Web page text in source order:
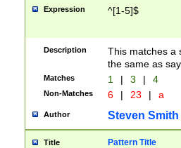
Expression ^[1-5]$
Description
This matches a
the same as
Matches 1 | 3 | 4
Non-Matches 6 | 23 | a
Author Steven Smith
Title Pattern Title